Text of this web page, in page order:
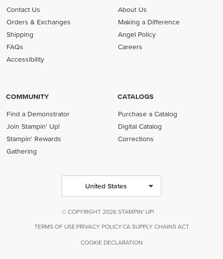
Contact Us
Orders & Exchanges
Shipping
FAQs
Accessibility
About Us
Making a Difference
Angel Policy
Careers
COMMUNITY
Find a Demonstrator
Join Stampin' Up!
Stampin' Rewards
Gathering
CATALOGS
Purchase a Catalog
Digital Catalog
Corrections
United States
© COPYRIGHT 2026 STAMPIN' UP!
TERMS OF USE PRIVACY POLICYCA SUPPLY CHAINS ACT
COOKIE DECLARATION